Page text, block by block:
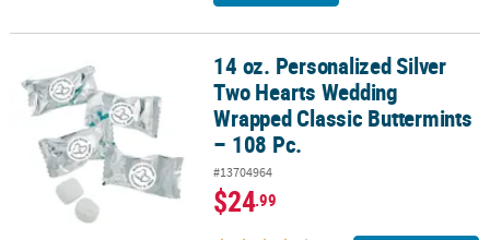
14 oz. Personalized Silver Two Hearts Wedding Wrapped Classic
14 oz. Personalized Silver
Two Hearts Wedding
Wrapped Classic Buttermints
– 108 Pc.
#13704964
$24.99